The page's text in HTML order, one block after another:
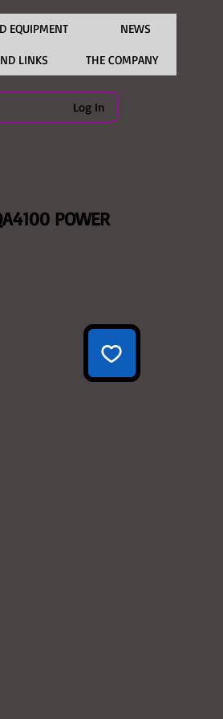
EQUIPMENT NEWS
LINKS THE COMPANY
Log In
POWER